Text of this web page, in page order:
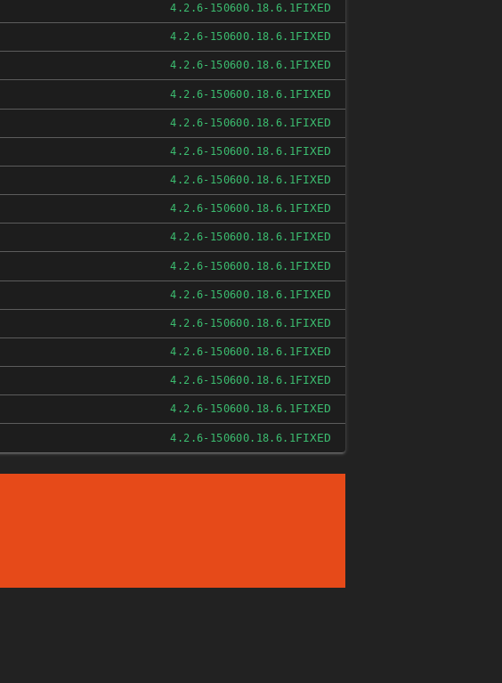
4.2.6-150600.18.6.1FIXED
4.2.6-150600.18.6.1FIXED
4.2.6-150600.18.6.1FIXED
4.2.6-150600.18.6.1FIXED
4.2.6-150600.18.6.1FIXED
4.2.6-150600.18.6.1FIXED
4.2.6-150600.18.6.1FIXED
4.2.6-150600.18.6.1FIXED
4.2.6-150600.18.6.1FIXED
4.2.6-150600.18.6.1FIXED
4.2.6-150600.18.6.1FIXED
4.2.6-150600.18.6.1FIXED
4.2.6-150600.18.6.1FIXED
4.2.6-150600.18.6.1FIXED
4.2.6-150600.18.6.1FIXED
4.2.6-150600.18.6.1FIXED